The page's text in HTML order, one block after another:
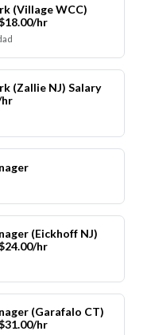
(Village WCC)
hr
(Zallie NJ) Salary
hr
(Eickhoff NJ)
hr
(Garafalo CT)
hr